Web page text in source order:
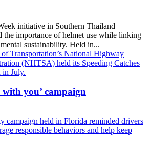
initiative in Southern Thailand
the importance of helmet use while linking
sustainability. Held in...
with you’ campaign